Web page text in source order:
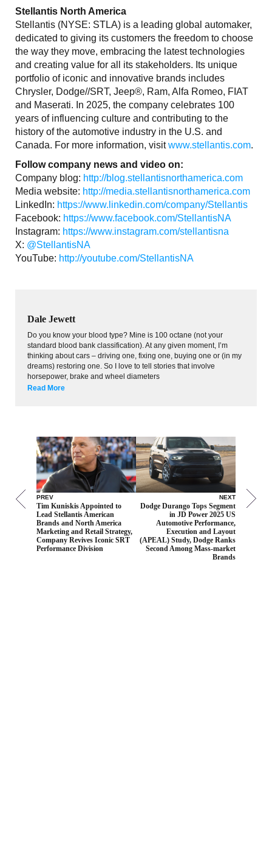
Stellantis North America
Stellantis (NYSE: STLA) is a leading global automaker,
dedicated to giving its customers the freedom to choose
the way they move, embracing the latest technologies
and creating value for all its stakeholders. Its unique
portfolio of iconic and innovative brands includes
Chrysler, Dodge//SRT, Jeep®, Ram, Alfa Romeo, FIAT
and Maserati. In 2025, the company celebrates 100
years of influencing culture and contributing to the
history of the automotive industry in the U.S. and
Canada. For more information, visitwww.stellantis.com.
Follow company news and video on:
Company blog: http://blog.stellantisnorthamerica.com
Media website: http://media.stellantisnorthamerica.com
LinkedIn: https://www.linkedin.com/company/Stellantis
Facebook: https://www.facebook.com/StellantisNA
Instagram: https://www.instagram.com/stellantisna
X: @StellantisNA
YouTube: http://youtube.com/StellantisNA
Dale Jewett
Do you know your blood type? Mine is 100 octane (not your
standard blood bank classification). At any given moment, I’m
thinking about cars – driving one, fixing one, buying one or (in my
dreams) restoring one. So I love to tell stories that involve
horsepower, brake and wheel diameters
Read More
PREV
Tim Kuniskis Appointed to
Lead Stellantis American
Brands and North America
Marketing and Retail Strategy,
Company Revives Iconic SRT
Performance Division
NEXT
Dodge Durango Tops Segment
in JD Power 2025 US
Automotive Performance,
Execution and Layout
(APEAL) Study, Dodge Ranks
Second Among Mass-market
Brands